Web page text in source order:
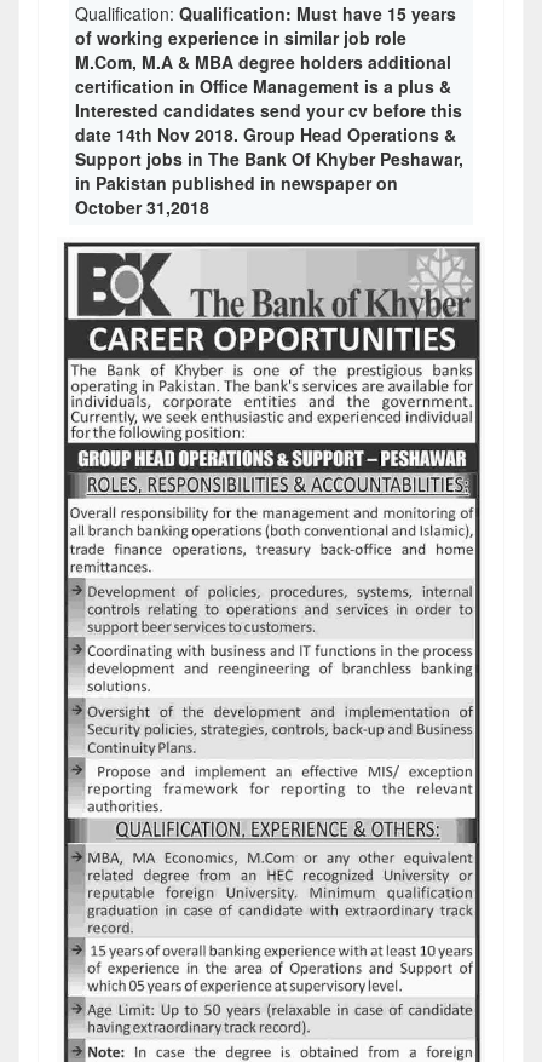
Qualification: Qualification: Must have 15 years
of working experience in similar job role
M.Com, M.A & MBA degree holders additional
certification in Office Management is a plus &
Interested candidates send your cv before this
date 14th Nov 2018. Group Head Operations &
Support jobs in The Bank Of Khyber Peshawar,
in Pakistan published in newspaper on
October 31,2018